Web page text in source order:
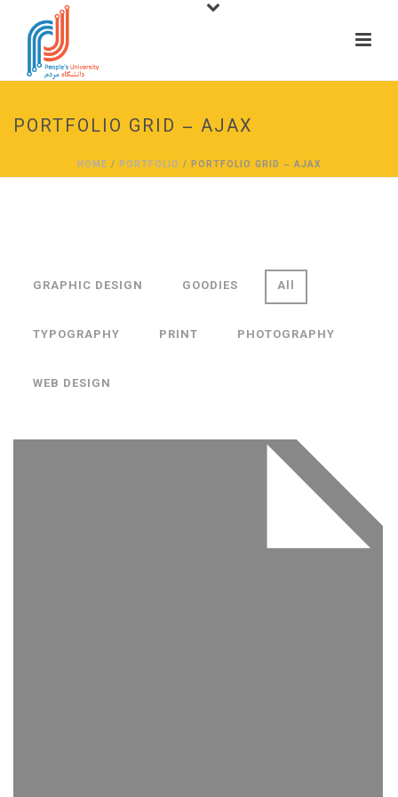
PORTFOLIO GRID – AJAX
HOME / PORTFOLIO / PORTFOLIO GRID – AJAX
All
GOODIES
GRAPHIC DESIGN
PHOTOGRAPHY
PRINT
TYPOGRAPHY
WEB DESIGN